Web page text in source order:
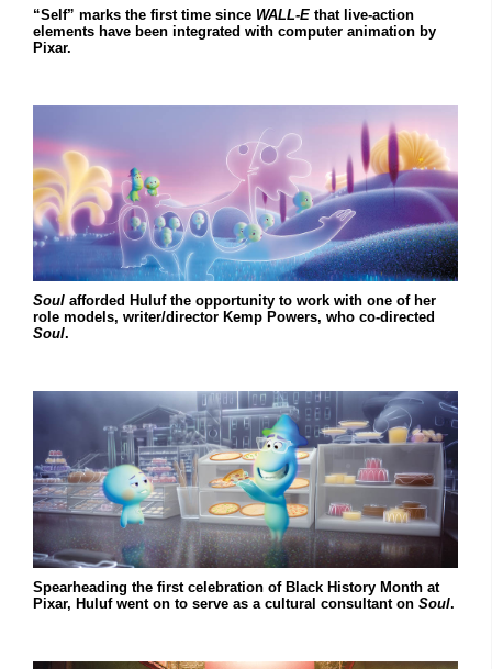
“Self” marks the first time since WALL-E that live-action
elements have been integrated with computer animation by
Pixar.
Soul afforded Huluf the opportunity to work with one of her
role models, writer/director Kemp Powers, who co-directed
Soul.
Spearheading the first celebration of Black History Month at
Pixar, Huluf went on to serve as a cultural consultant on Soul.